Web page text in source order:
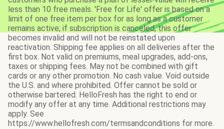
less than 10 free meals. 'Free for Life' offer is based on a
limit of one free item per box for as long as a customer
remains active; if subscription is canceled, this offer
becomes invalid and will not be reinstated upon
reactivation. Shipping fee applies on all deliveries after the
first box. Not valid on premiums, meal upgrades, add-ons,
taxes or shipping fees. May not be combined with gift
cards or any other promotion. No cash value. Void outside
the U.S. and where prohibited. Offer cannot be sold or
otherwise bartered. HelloFresh has the right to end or
modify any offer at any time. Additional restrictions may
apply. See
https://www.hellofresh.com/termsandconditions for more.